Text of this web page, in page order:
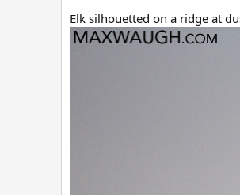
Elk silhouetted on a ridge at